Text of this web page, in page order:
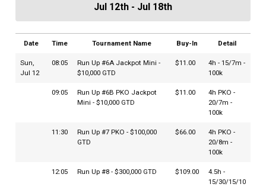
Jul 12th - Jul 18th
Date Time Tournament Name Buy-In Detail
Sun,
Jul 12
08:05
Run Up #6A Jackpot Mini -
$10,000 GTD
$11.00
4h - 15/7m -
100k
09:05
Run Up #6B PKO Jackpot
Mini - $10,000 GTD
$11.00
4h PKO -
20/7m -
100k
11:30
Run Up #7 PKO - $100,000
GTD
$66.00
4h PKO -
20/8m -
100k
12:05 Run Up #8 - $300,000 GTD $109.00
4.5h -
15/30/15/10